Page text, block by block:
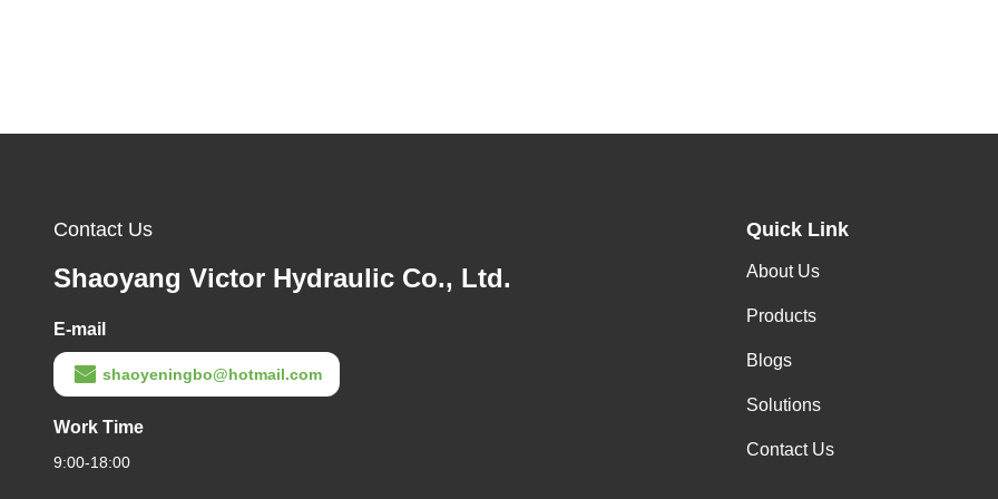
Contact Us
Shaoyang Victor Hydraulic Co., Ltd.
E-mail
shaoyeningbo@hotmail.com
Work Time
9:00-18:00
Quick Link
About Us
Products
Blogs
Solutions
Contact Us